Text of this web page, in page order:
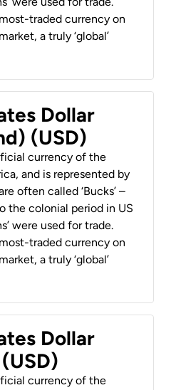
traded currency on
a truly ‘global’
Dollar
(USD)
currency of the
and is represented by
often called ‘Bucks’ –
the colonial period in US
were used for trade.
traded currency on
a truly ‘global’
Dollar
currency of the